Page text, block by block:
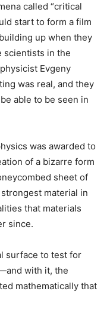
called “critical
start to form a film
up when they
scientists in the
Evgeny
was real, and they
able to be seen in
was awarded to
of a bizarre form
sheet of
material in
that materials
since.
surface to test for
with it, the
mathematically that